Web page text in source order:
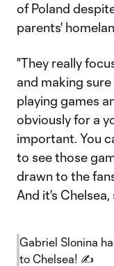
of Poland
parents'
"They really
and making
playing games
obviously for a
important. You
to see those
drawn to the
And it's
Gabriel Slonina
to Chelsea! ✍️